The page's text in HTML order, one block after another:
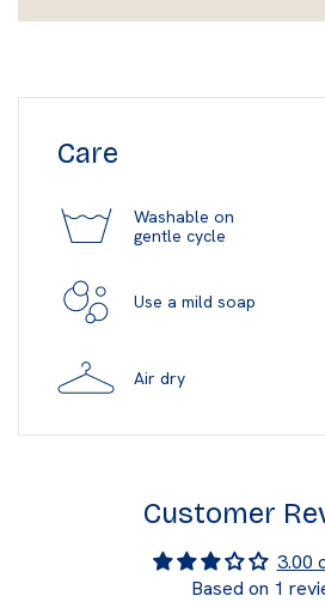
Care
Washable on
gentle cycle
Use a mild soap
Air dry
Customer
3.00
Based on 1